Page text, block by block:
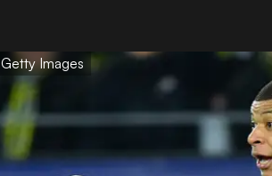
Getty Images